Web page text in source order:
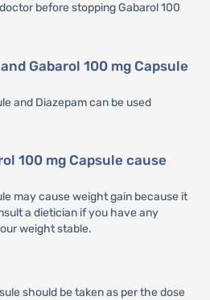
before stopping Gabarol 100
Gabarol 100 mg Capsule
and Diazepam can be used
100 mg Capsule cause
may cause weight gain because it
a dietician if you have any
weight stable.
should be taken as per the dose